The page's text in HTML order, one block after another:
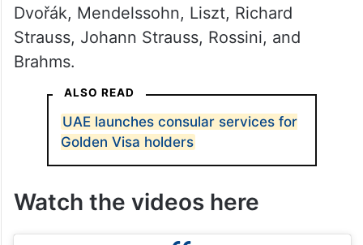
Dvořák, Mendelssohn, Liszt, Richard
Strauss, Johann Strauss, Rossini, and
Brahms.
ALSO READ
UAE launches consular services for
Golden Visa holders
Watch the videos here